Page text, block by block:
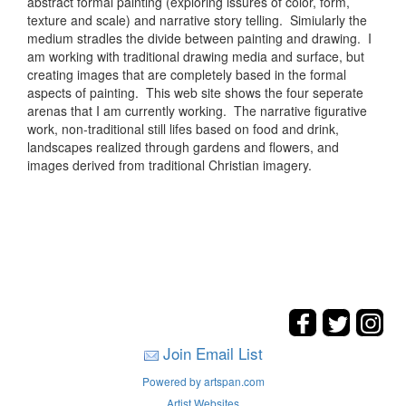
texture and scale) and narrative story telling. Simiularly the
medium stradles the divide between painting and drawing. I
am working with traditional drawing media and surface, but
creating images that are completely based in the formal
aspects of painting. This web site shows the four seperate
arenas that I am currently working. The narrative figurative
work, non-traditional still lifes based on food and drink,
landscapes realized through gardens and flowers, and
images derived from traditional Christian imagery.
Join Email List
Powered by artspan.com
Artist Websites